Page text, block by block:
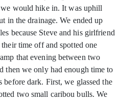
would hike in. It was uphill
in the drainage. We ended up
because Steve and his girlfriend
time off and spotted one
that evening between two
then we only had enough time to
dark. First, we glassed the
two small caribou bulls. We